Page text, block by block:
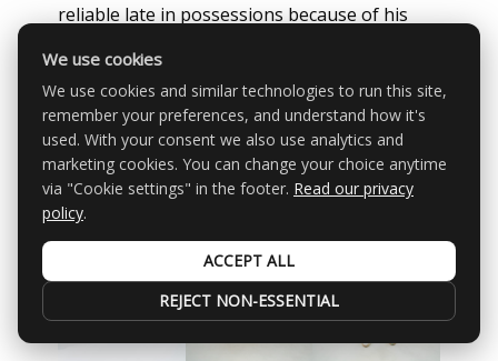
reliable late in possessions because of his
Victor Lagerkvist— K-Low Elite | 6’6 |
2028
14.5 PPG | 53.3% 3PT | 25.8 PER
We use cookies
We use cookies and similar technologies to run this site,
remember your preferences, and understand how it's
used. With your consent we also use analytics and
marketing cookies. You can change your choice anytime
via "Cookie settings" in the footer. Read our privacy
policy.
ACCEPT ALL
REJECT NON-ESSENTIAL